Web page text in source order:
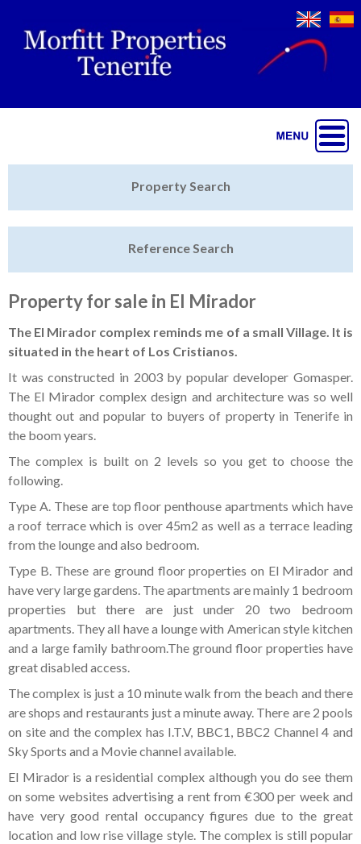
Featured
Sell My Property
Contact
Property Search
Reference Search
Property for sale in El Mirador
The El Mirador complex reminds me of a small Village. It is
situated in the heart of Los Cristianos.
It was constructed in 2003 by popular developer Gomasper.
The El Mirador complex design and architecture was so well
thought out and popular to buyers of property in Tenerife in
the boom years.
The complex is built on 2 levels so you get to choose the
following.
Type A. These are top floor penthouse apartments which have
a roof terrace which is over 45m2 as well as a terrace leading
from the lounge and also bedroom.
Type B. These are ground floor properties on El Mirador and
have very large gardens. The apartments are mainly 1 bedroom
properties but there are just under 20 two bedroom
apartments. They all have a lounge with American style kitchen
and a large family bathroom.The ground floor properties have
great disabled access.
The complex is just a 10 minute walk from the beach and there
are shops and restaurants just a minute away. There are 2 pools
on site and the complex has I.T.V, BBC1, BBC2 Channel 4 and
Sky Sports and a Movie channel available.
El Mirador is a residential complex although you do see them
on some websites advertising a rent from €300 per week and
have very good rental occupancy figures due to the great
location and low rise village style. The complex is still popular